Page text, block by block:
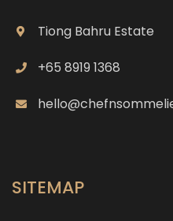
Tiong Bahru Estate
+65 8919 1368
SITEMAP